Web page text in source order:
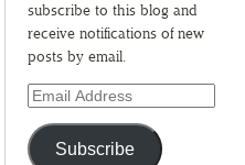
subscribe to this blog and
receive notifications of new
posts by email.
Subscribe